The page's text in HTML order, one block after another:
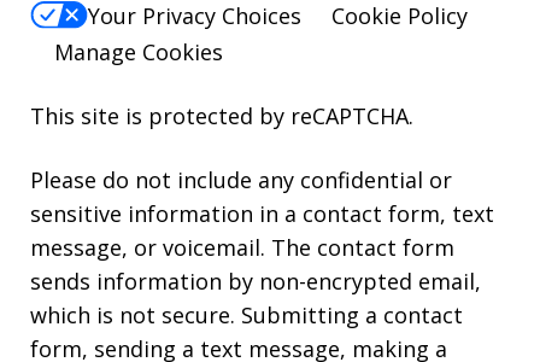
Your Privacy Choices
Cookie Policy
Manage Cookies
This site is protected by reCAPTCHA.
Please do not include any confidential or
sensitive information in a contact form, text
message, or voicemail. The contact form
sends information by non-encrypted email,
which is not secure. Submitting a contact
form, sending a text message, making a